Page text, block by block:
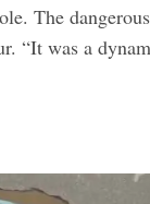
The
“It was a